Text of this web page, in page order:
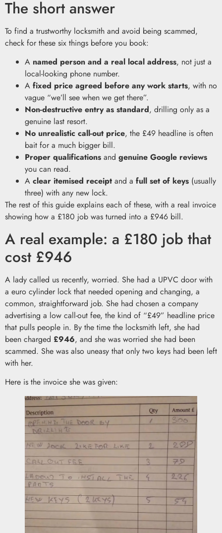
The short answer
To find a trustworthy locksmith and avoid being scammed,
check for these six things before you book:
A named person and a real local address, not just a
local-looking phone number.
A fixed price agreed before any work starts, with no
vague “we’ll see when we get there”.
Non-destructive entry as standard, drilling only as a
genuine last resort.
No unrealistic call-out price, the £49 headline is often
bait for a much bigger bill.
Proper qualifications and genuine Google reviews
you can read.
A clear itemised receipt and a full set of keys (usually
three) with any new lock.
The rest of this guide explains each of these, with a real invoice
showing how a £180 job was turned into a £946 bill.
A real example: a £180 job that
cost £946
A lady called us recently, worried. She had a UPVC door with
a euro cylinder lock that needed opening and changing, a
common, straightforward job. She had chosen a company
advertising a low call-out fee, the kind of “£49” headline price
that pulls people in. By the time the locksmith left, she had
been charged £946, and she was worried she had been
scammed. She was also uneasy that only two keys had been left
with her.
Here is the invoice she was given: